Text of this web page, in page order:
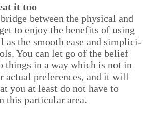
it too
between the phys­i­cal and
to enjoy the ben­e­fits of using
as the smooth ease and sim­plic­i­
You can let go of the belief
things in a way which is not in
actu­al pref­er­ences, and it will
you at least do not have to
this par­tic­u­lar area.